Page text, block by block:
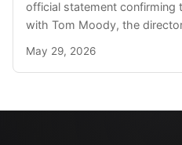
official statement confirming
with Tom Moody, the
May 29, 2026